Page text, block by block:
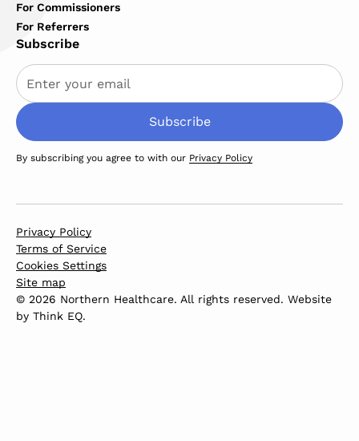
For Commissioners
For Referrers
Subscribe
By subscribing you agree to with our Privacy Policy
Privacy Policy
Terms of Service
Cookies Settings
Site map
© 2026 Northern Healthcare. All rights reserved. Website
by Think EQ.